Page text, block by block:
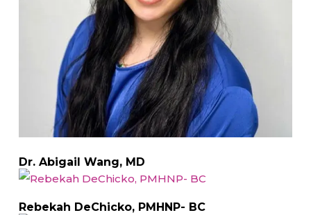
Dr. Abigail Wang, MD
Rebekah DeChicko, PMHNP- BC